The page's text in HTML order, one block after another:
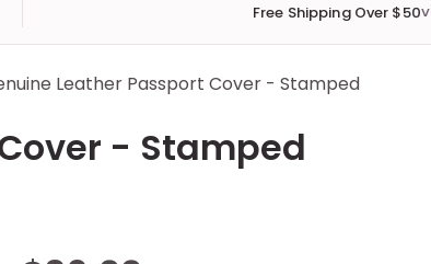
Free Shipping Over $50
Leather Passport Cover - Stamped
- Stamped